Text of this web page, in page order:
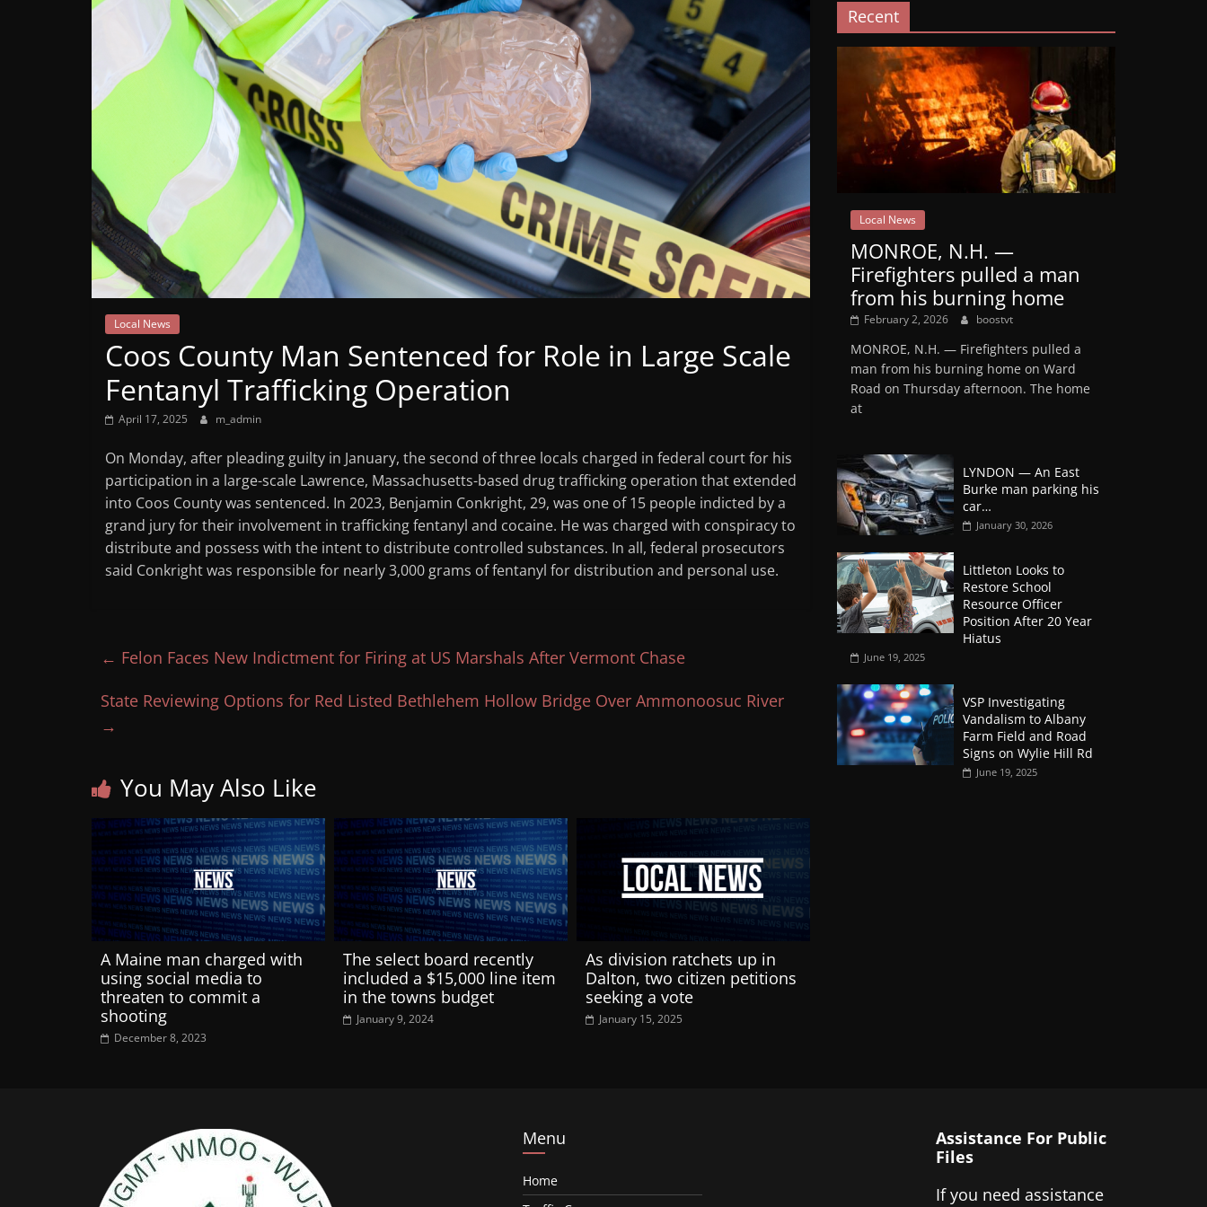
Mountain
Broadcasters
VT
Local News
Coos County Man Sentenced for Role in Large Scale
Fentanyl Trafficking Operation
April 17, 2025 m_admin
On Monday, after pleading guilty in January, the second of three locals charged in federal court for his
participation in a large-scale Lawrence, Massachusetts-based drug trafficking operation that extended
into Coos County was sentenced. In 2023, Benjamin Conkright, 29, was one of 15 people indicted by a
grand jury for their involvement in trafficking fentanyl and cocaine. He was charged with conspiracy to
distribute and possess with the intent to distribute controlled substances. In all, federal prosecutors
said Conkright was responsible for nearly 3,000 grams of fentanyl for distribution and personal use.
← Felon Faces New Indictment for Firing at US Marshals After Vermont Chase
State Reviewing Options for Red Listed Bethlehem Hollow Bridge Over Ammonoosuc River
→
You May Also Like
A Maine man charged with
using social media to
threaten to commit a
shooting
December 8, 2023
The select board recently
included a $15,000 line item
in the towns budget
January 9, 2024
As division ratchets up in
Dalton, two citizen petitions
seeking a vote
January 15, 2025
Recent
Local News
MONROE, N.H. —
Firefighters pulled a man
from his burning home
February 2, 2026 boostvt
MONROE, N.H. — Firefighters pulled a
man from his burning home on Ward
Road on Thursday afternoon. The home
at
LYNDON — An East
Burke man parking his
car…
January 30, 2026
Littleton Looks to
Restore School
Resource Officer
Position After 20 Year
Hiatus
June 19, 2025
VSP Investigating
Vandalism to Albany
Farm Field and Road
Signs on Wylie Hill Rd
June 19, 2025
Menu
Home
Assistance For Public
Files
If you need assistance